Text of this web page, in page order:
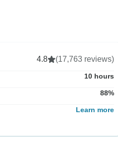
4.8 (17,763 reviews)
10 hours
88%
Learn more